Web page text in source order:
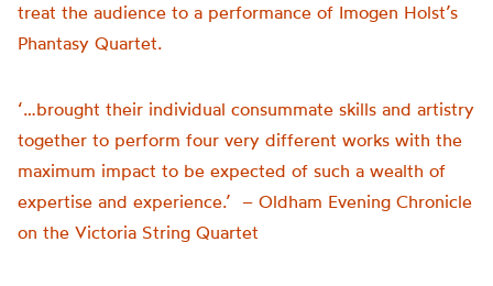
treat the audience to a performance of Imogen Holst’s
Phantasy Quartet.
‘…brought their individual consummate skills and artistry
together to perform four very different works with the
maximum impact to be expected of such a wealth of
expertise and experience.’ – Oldham Evening Chronicle
on the Victoria String Quartet